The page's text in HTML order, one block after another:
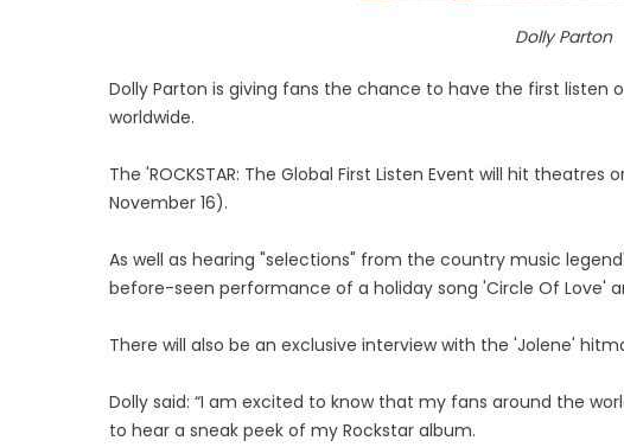
Dolly Parton
Dolly Parton is giving fans the chance to have the first listen
worldwide.
The 'ROCKSTAR: The Global First Listen Event will hit
November 16).
As well as hearing "selections" from the country music
before-seen performance of a holiday song 'Circle Of Love'
There will also be an exclusive interview with the 'Jolene'
Dolly said: “I am excited to know that my fans around the
to hear a sneak peek of my Rockstar album.